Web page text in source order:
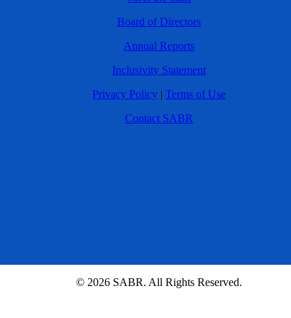
Board of Directors
Annual Reports
Inclusivity Statement
Privacy Policy | Terms of Use
Contact SABR
© 2026 SABR. All Rights Reserved.